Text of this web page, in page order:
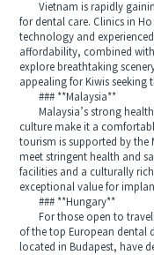
Vietnam is rapidly
for dental care. Clinics in
technology and
affordability, combined
explore breathtaking
appealing for Kiwis seeking
### **Malaysia**
Malaysia’s strong
culture make it a
tourism is supported by the
meet stringent health and
facilities and a culturally
exceptional value for
### **Hungary**
For those open to
of the top European dental
located in Budapest, have